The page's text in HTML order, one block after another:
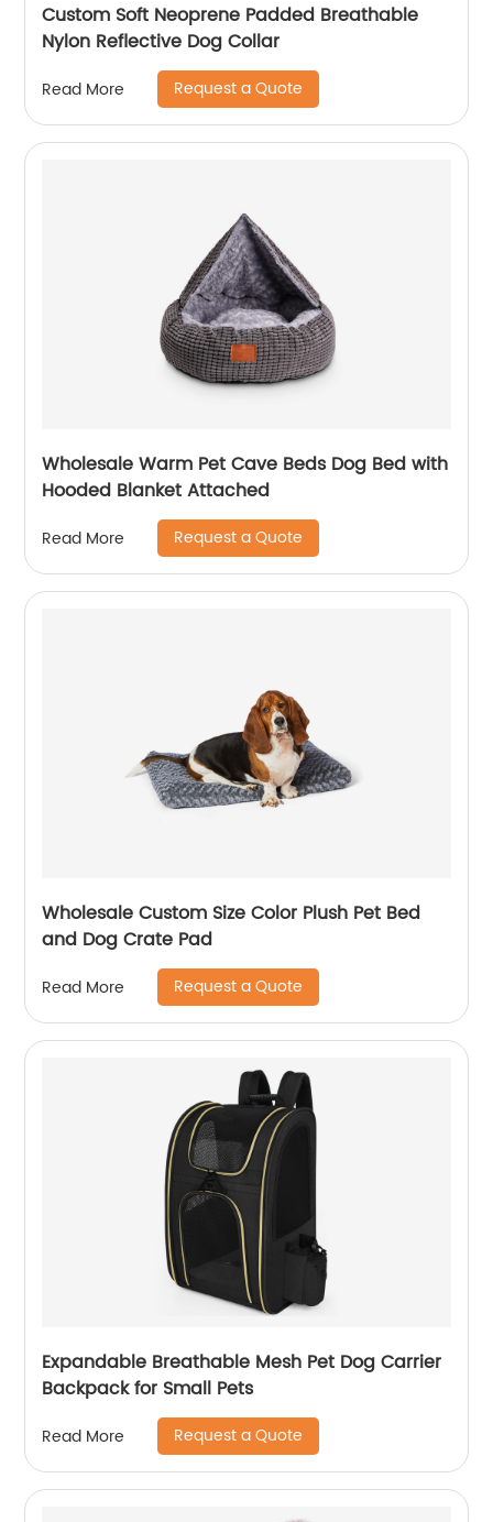
Custom Soft Neoprene Padded Breathable
Nylon Reflective Dog Collar
Read More Request a Quote
Wholesale Warm Pet Cave Beds Dog Bed with
Hooded Blanket Attached
Read More Request a Quote
Wholesale Custom Size Color Plush Pet Bed
and Dog Crate Pad
Read More Request a Quote
Expandable Breathable Mesh Pet Dog Carrier
Backpack for Small Pets
Read More Request a Quote